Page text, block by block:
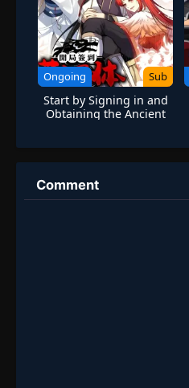
Ongoing Sub
Start by Signing in and
Obtaining the Ancient
Comment